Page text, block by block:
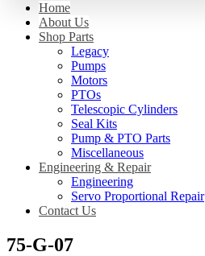
Home
About Us
Shop Parts
Legacy
Pumps
Motors
PTOs
Telescopic Cylinders
Seal Kits
Pump & PTO Parts
Miscellaneous
Engineering & Repair
Engineering
Servo Proportional Repair
Contact Us
75-G-07